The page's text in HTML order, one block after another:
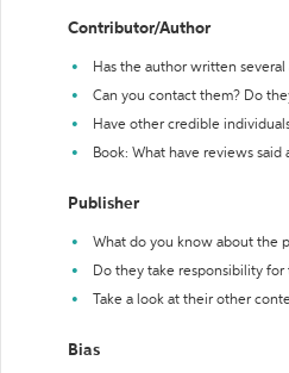
Contributor/Author
Has the author written
Can you contact them? Do
Have other credible
Book: What have reviews said
Publisher
What do you know about the
Do they take responsibility
Take a look at their other
Bias